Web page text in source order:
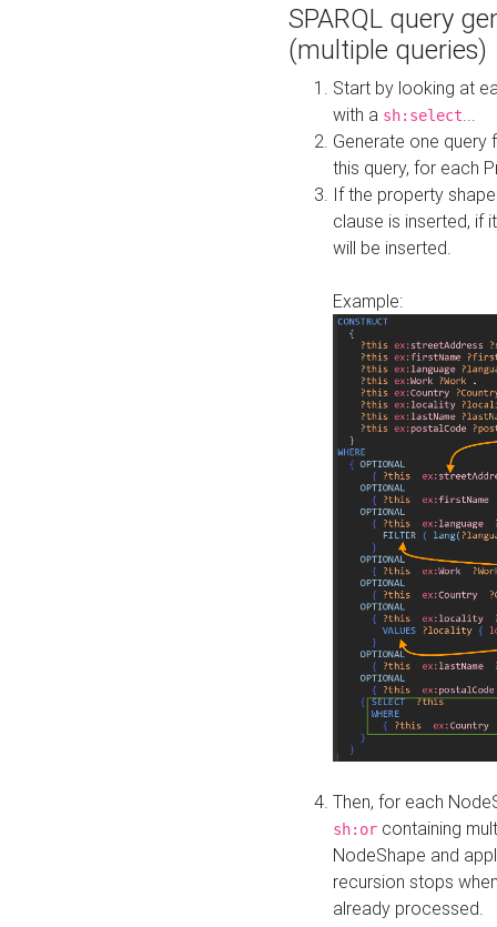
SPARQL query
(multiple queries)
Start by looking at
with a sh:select
Generate one query
this query, for each
If the property
clause is inserted, if
will be inserted.
Example:
Then, for each
sh:or containing
NodeShape and
recursion stops
already processed.